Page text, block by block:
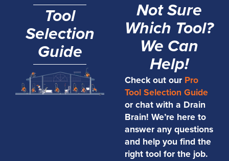
Tool
Selection
Guide
Not Sure
Which Tool?
We Can
Help!
Check out our Pro
Tool Selection Guide
or chat with a Drain
Brain! We’re here to
answer any questions
and help you find the
right tool for the job.